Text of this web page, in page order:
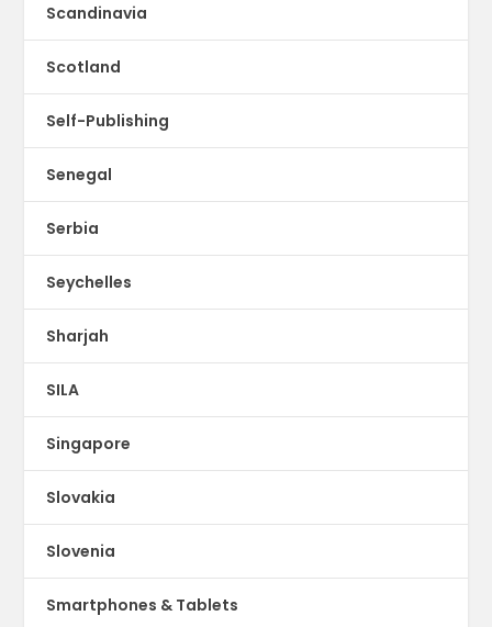
Scandinavia
Scotland
Self-Publishing
Senegal
Serbia
Seychelles
Sharjah
SILA
Singapore
Slovakia
Slovenia
Smartphones & Tablets